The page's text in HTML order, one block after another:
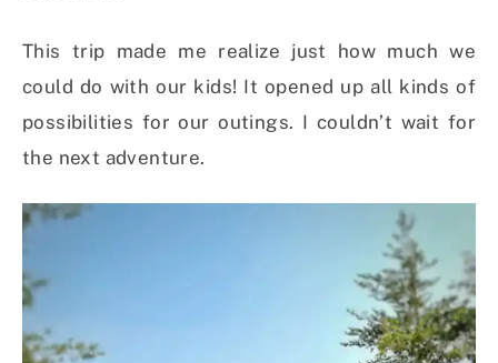
This trip made me realize just how much we
could do with our kids! It opened up all kinds of
possibilities for our outings. I couldn’t wait for
the next adventure.